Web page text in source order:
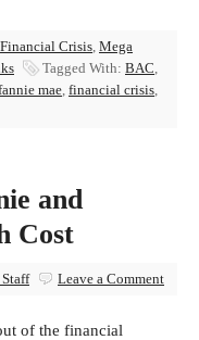
Financial Crisis, Mega
Tagged With: BAC,
mae, financial crisis,
and
Cost
Leave a Comment
of the financial